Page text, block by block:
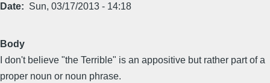
Date Sun, 03/17/2013 - 14:18
Body
I don't believe "the Terrible" is an appositive but rather part of a
proper noun or noun phrase.